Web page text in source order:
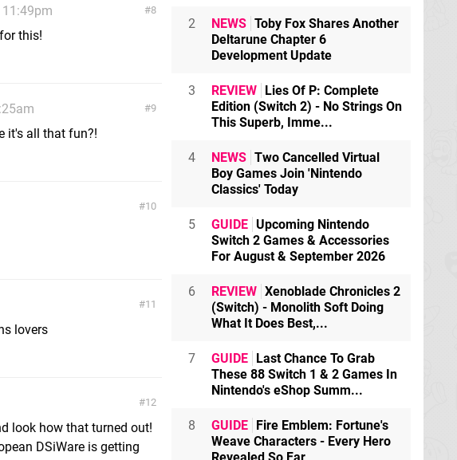
8
11:49pm
this!
9
it's all that fun?!
10
11
lovers
12
look how that turned out!
DSiWare is getting
2 NEWS Toby Fox Shares Another
Deltarune Chapter 6
Development Update
3 REVIEW Lies Of P: Complete
Edition (Switch 2) - No Strings On
This Superb, Imme...
4 NEWS Two Cancelled Virtual
Boy Games Join 'Nintendo
Classics' Today
5 GUIDE Upcoming Nintendo
Switch 2 Games & Accessories
For August & September 2026
6 REVIEW Xenoblade Chronicles 2
(Switch) - Monolith Soft Doing
What It Does Best,...
7 GUIDE Last Chance To Grab
These 88 Switch 1 & 2 Games In
Nintendo's eShop Summ...
8 GUIDE Fire Emblem: Fortune's
Weave Characters - Every Hero